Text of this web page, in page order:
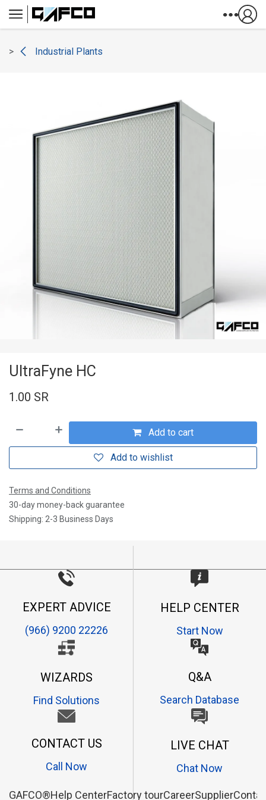
Skip to Content
Industrial Plants
UltraFyne HC
1.00 SR
Add to cart
Add to wishlist
Terms and Conditions
30-day money-back guarantee
Shipping: 2-3 Business Days
EXPERT ADVICE
(966) 9200 22226
HELP CENTER
Start Now
WIZARDS
Find Solutions
Q&A
Search Database
CONTACT US
Call Now
LIVE CHAT
Chat Now
GAFCO®Help CenterFactory tourCareerSupplier